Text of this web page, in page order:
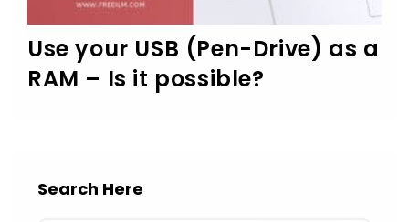
Use your USB (Pen-Drive) as a
RAM – Is it possible?
Search Here